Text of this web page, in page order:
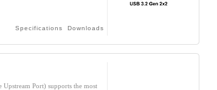
Specifications Downloads
Port) supports the most